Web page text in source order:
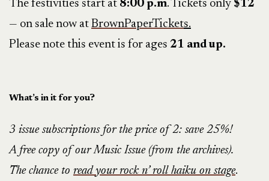
The festivities start at 8:00 p.m. Tickets only $12
— on sale now at BrownPaperTickets.
Please note this event is for ages 21 and up.
What’s in it for you?
3 issue subscriptions for the price of 2: save 25%!
A free copy of our Music Issue (from the archives).
The chance to read your rock n’ roll haiku on stage.